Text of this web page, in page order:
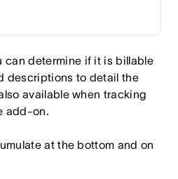
can determine if it is billable
descriptions to detail the
available when tracking
add-on.
at the bottom and on